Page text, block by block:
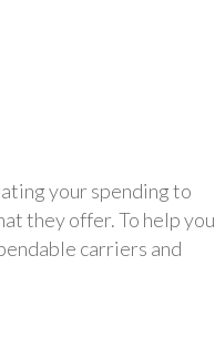
your spending to
they offer. To help you
carriers and